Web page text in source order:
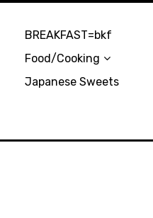
BREAKFAST=bkf
Food/Cooking
Japanese Sweets